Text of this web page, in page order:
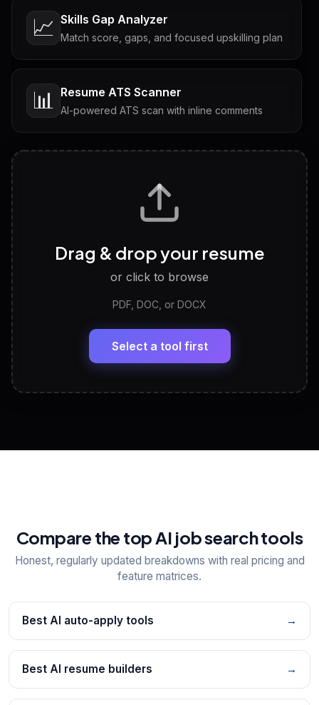
📈 Skills Gap Analyzer
Match score, gaps, and focused upskilling plan
📊 Resume ATS Scanner
AI-powered ATS scan with inline comments
Tailored questions with answers & follow-ups
Discover strengths, work style and fit
LinkedIn Profile Generator
Headline, About, Experience, Skills — ready to
View All Free Tools
Drag & drop your resume
or click to browse
PDF, DOC, or DOCX
Select a tool first
Compare the top AI job search tools
Honest, regularly updated breakdowns with real pricing and
feature matrices.
Best AI auto-apply tools →
Best AI resume builders →